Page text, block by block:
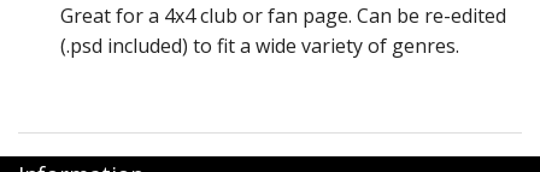
Great for a 4x4 club or fan page. Can be re-edited
(.psd included) to fit a wide variety of genres.